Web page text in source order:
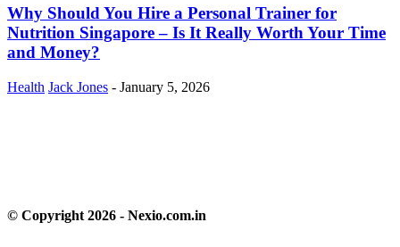
Why Should You Hire a Personal Trainer for
Nutrition Singapore – Is It Really Worth Your Time
and Money?
Health Jack Jones - January 5, 2026
© Copyright 2026 - Nexio.com.in